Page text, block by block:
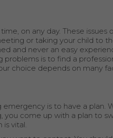
on any day. These issues
or taking your child to
and never an easy
is to find a
choice depends on many
is to have a plan.
come up with a plan to
vital.